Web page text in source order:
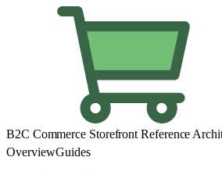
B2C Commerce Storefront Reference
OverviewGuides